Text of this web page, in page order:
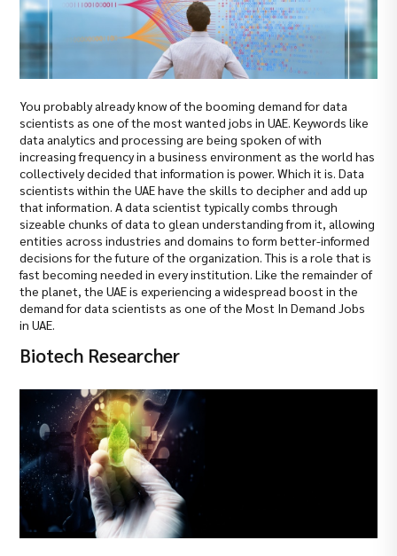
You probably already know of the booming demand for data
scientists as one of the most wanted jobs in UAE. Keywords like
data analytics and processing are being spoken of with
increasing frequency in a business environment as the world has
collectively decided that information is power. Which it is. Data
scientists within the UAE have the skills to decipher and add up
that information. A data scientist typically combs through
sizeable chunks of data to glean understanding from it, allowing
entities across industries and domains to form better-informed
decisions for the future of the organization. This is a role that is
fast becoming needed in every institution. Like the remainder of
the planet, the UAE is experiencing a widespread boost in the
demand for data scientists as one of the Most In Demand Jobs
in UAE.
Biotech Researcher